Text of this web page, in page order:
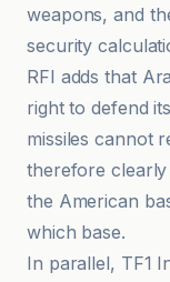
weapons, and
security
RFI adds that
right to defend
missiles cannot
therefore
the American
which base.
In parallel, TF1